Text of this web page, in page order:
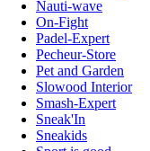
Nauti-wave
On-Fight
Padel-Expert
Pecheur-Store
Pet and Garden
Slowood Interior
Smash-Expert
Sneak'In
Sneakids